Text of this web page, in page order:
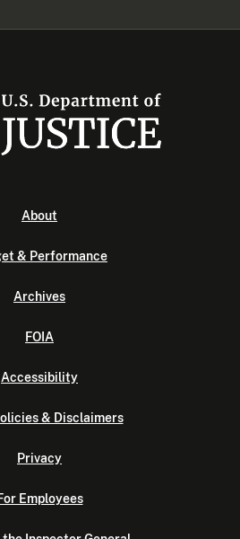
About
& Performance
Archives
FOIA
Accessibility
& Disclaimers
Privacy
For Employees